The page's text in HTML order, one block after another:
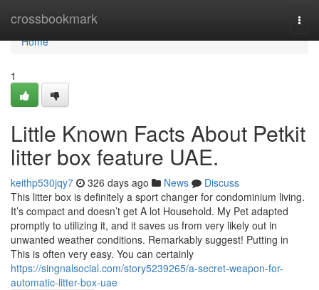
crossbookmark
Home
Home
1
Little Known Facts About Petkit
litter box feature UAE.
keithp530jqy7 326 days ago News
Discuss
This litter box is definitely a sport changer for condominium living.
It’s compact and doesn’t get A lot Household. My Pet adapted
promptly to utilizing it, and it saves us from very likely out in
unwanted weather conditions. Remarkably suggest! Putting in
This is often very easy. You can certainly
https://singnalsocial.com/story5239265/a-secret-weapon-for-
automatic-litter-box-uae